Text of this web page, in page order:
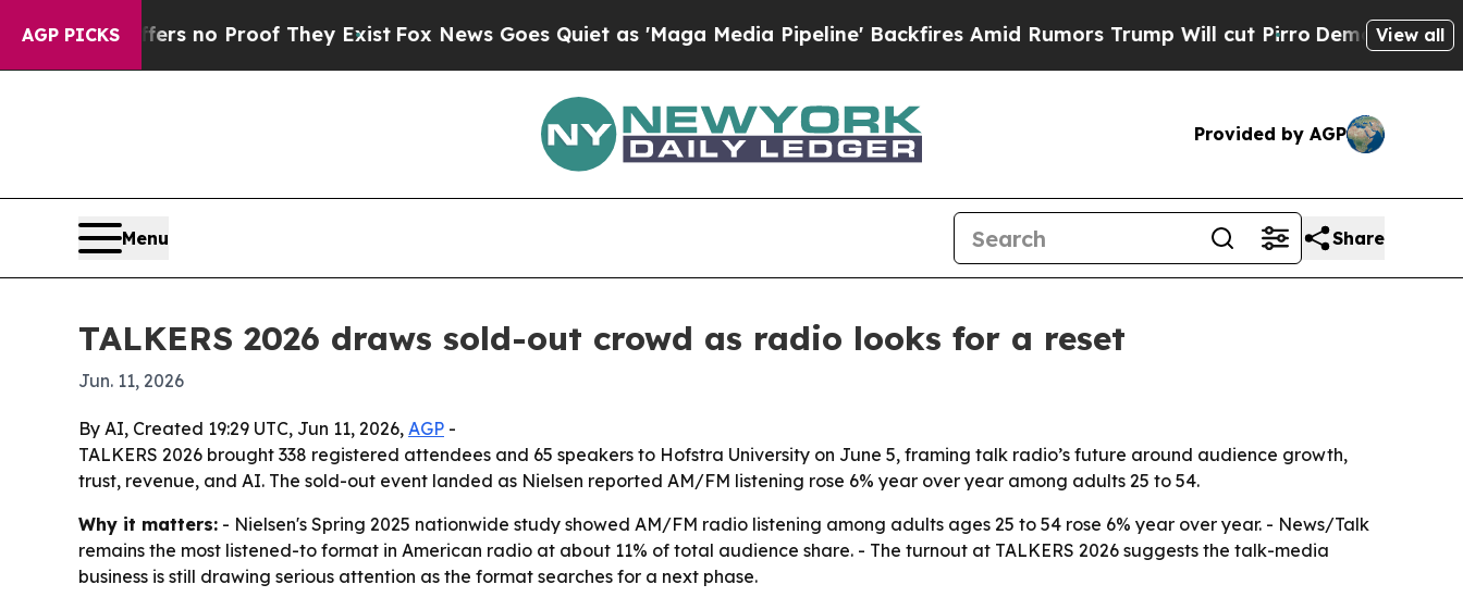
AGP PICKS
but Offers no Proof They ExistFox News Goes Quiet as 'Maga Media Pipeline' Backfires Amid Rumors Trump Will cut PirroDemocratic View all
Provided by AGP
Menu Share
TALKERS 2026 draws sold-out crowd as radio looks for a reset
Jun. 11, 2026
By AI, Created 19:29 UTC, Jun 11, 2026, AGP -
TALKERS 2026 brought 338 registered attendees and 65 speakers to Hofstra University on June 5, framing talk radio’s future around audience growth,
trust, revenue, and AI. The sold-out event landed as Nielsen reported AM/FM listening rose 6% year over year among adults 25 to 54.
Why it matters: - Nielsen's Spring 2025 nationwide study showed AM/FM radio listening among adults ages 25 to 54 rose 6% year over year. - News/Talk
remains the most listened-to format in American radio at about 11% of total audience share. - The turnout at TALKERS 2026 suggests the talk-media
business is still drawing serious attention as the format searches for a next phase.